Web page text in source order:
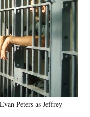
Peters as Jeffrey